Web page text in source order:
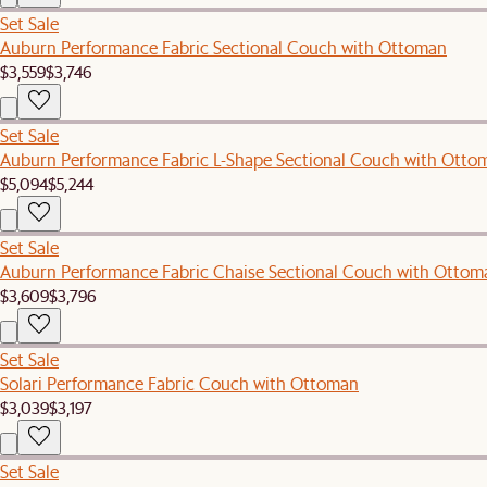
Set Sale
Auburn Performance Fabric Sectional Couch with Ottoman
$3,559$3,746
Set Sale
Auburn Performance Fabric L-Shape Sectional Couch with
$5,094$5,244
Set Sale
Auburn Performance Fabric Chaise Sectional Couch with
$3,609$3,796
Set Sale
Solari Performance Fabric Couch with Ottoman
$3,039$3,197
Set Sale